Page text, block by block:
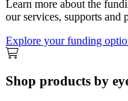
Learn more about the
our services, supports and
Explore your funding
Shop products by